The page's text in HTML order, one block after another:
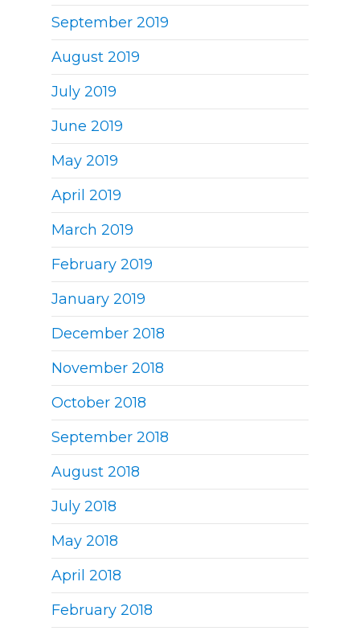
September 2019
August 2019
July 2019
June 2019
May 2019
April 2019
March 2019
February 2019
January 2019
December 2018
November 2018
October 2018
September 2018
August 2018
July 2018
May 2018
April 2018
February 2018